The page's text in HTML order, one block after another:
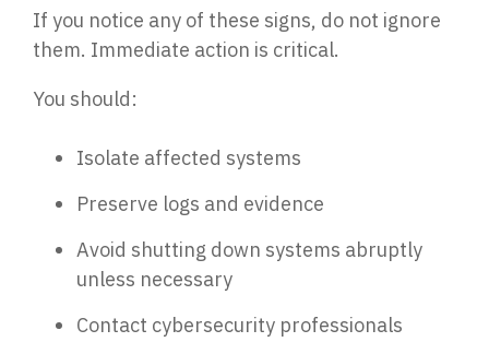
If you notice any of these signs, do not ignore
them. Immediate action is critical.
You should:
Isolate affected systems
Preserve logs and evidence
Avoid shutting down systems abruptly
unless necessary
Contact cybersecurity professionals